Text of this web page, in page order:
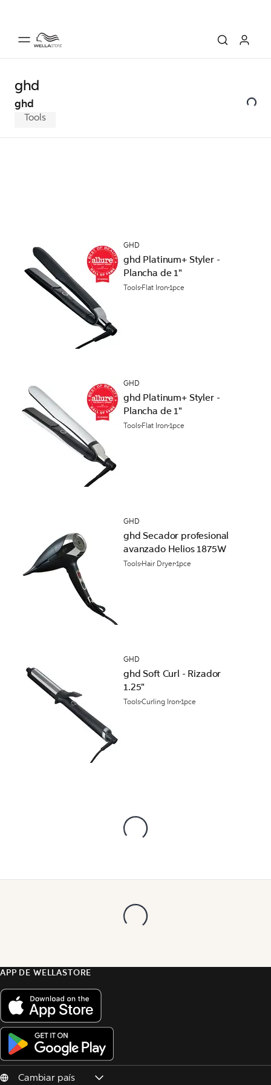
ghd
ghd
Tools
GHD
ghd Platinum+ Styler -
Plancha de 1"
Tools Flat Iron 1pce
GHD
ghd Platinum+ Styler -
Plancha de 1"
Tools Flat Iron 1pce
GHD
ghd Secador profesional
avanzado Helios 1875W
Tools Hair Dryer1pce
GHD
ghd Soft Curl - Rizador
1.25"
ToolsCurling Iron 1pce
APP DE WELLASTORE